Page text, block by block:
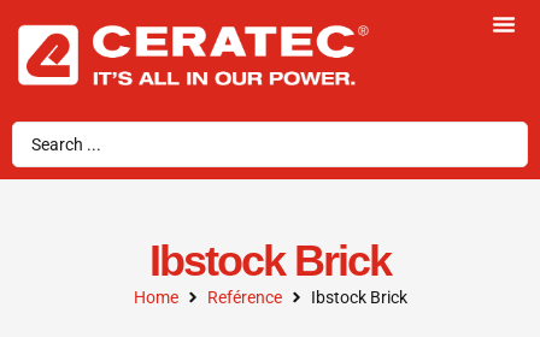
Ibstock Brick
Home Reférence Ibstock Brick